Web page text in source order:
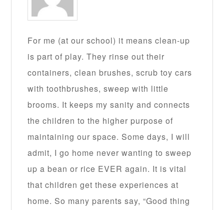
For me (at our school) it means clean-up
is part of play. They rinse out their
containers, clean brushes, scrub toy cars
with toothbrushes, sweep with little
brooms. It keeps my sanity and connects
the children to the higher purpose of
maintaining our space. Some days, I will
admit, I go home never wanting to sweep
up a bean or rice EVER again. It is vital
that children get these experiences at
home. So many parents say, “Good thing